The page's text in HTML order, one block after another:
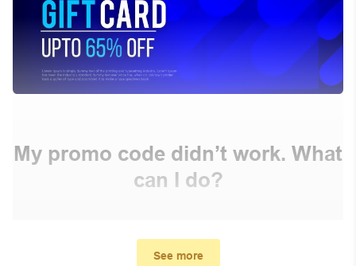
My promo code didn’t work. What
can I do?
See more